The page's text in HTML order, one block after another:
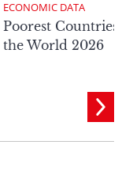
ECONOMIC DATA
Poorest Countries
the World 2026